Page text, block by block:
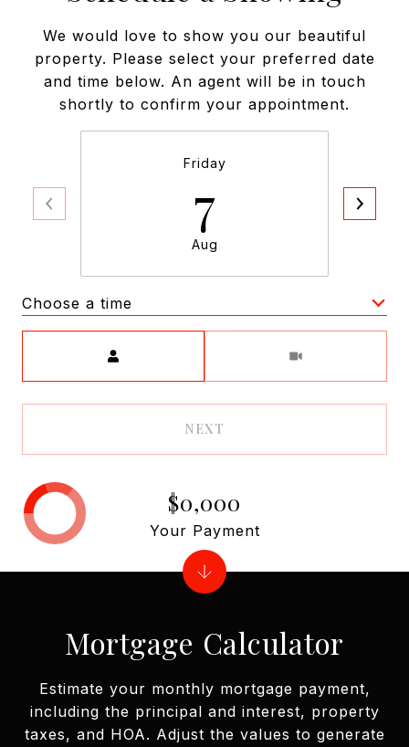
We would love to show you our beautiful
property. Please select your preferred date
and time below. An agent will be in touch
shortly to confirm your appointment.
Friday
7
Aug
Choose a time
NEXT
Mortgage Calculator
Estimate your monthly mortgage payment,
including the principal and interest, property
taxes, and HOA. Adjust the values to generate
$0,000
Your Payment